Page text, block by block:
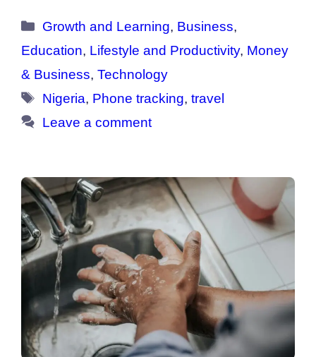
Categories
Growth and Learning, Business,
Education, Lifestyle and Productivity, Money
& Business, Technology
Tags
Nigeria, Phone tracking,travel
Leave a comment